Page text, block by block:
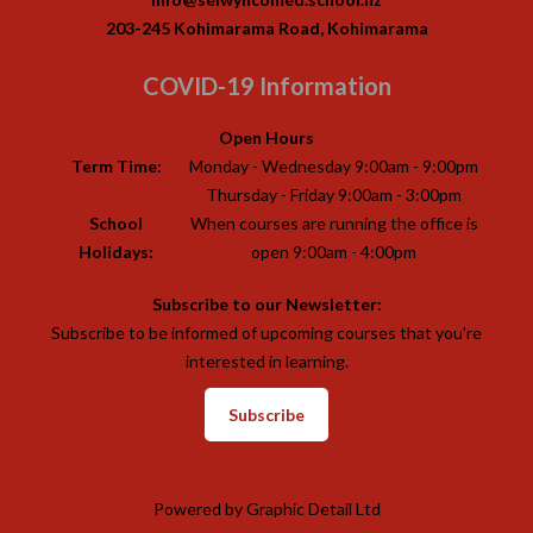
203-245 Kohimarama Road, Kohimarama
COVID-19 Information
Open Hours
Term Time:
Monday - Wednesday 9:00am - 9:00pm
Thursday - Friday 9:00am - 3:00pm
School
Holidays:
When courses are running the office is
open 9:00am - 4:00pm
Subscribe to our Newsletter:
Subscribe to be informed of upcoming courses that you’re
interested in learning.
Subscribe
Powered byGraphic Detail Ltd